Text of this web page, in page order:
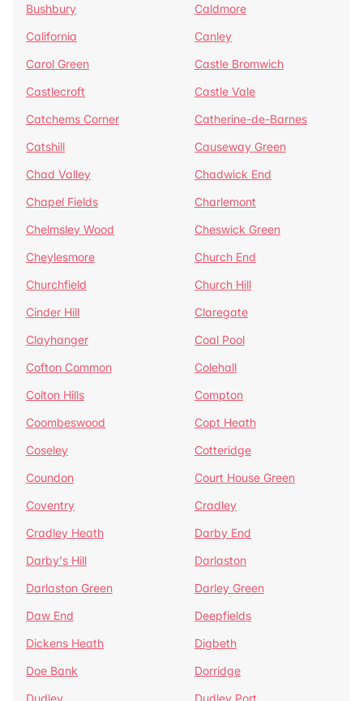
Bushbury
Caldmore
California
Canley
Carol Green
Castle Bromwich
Castlecroft
Castle Vale
Catchems Corner
Catherine-de-Barnes
Catshill
Causeway Green
Chad Valley
Chadwick End
Chapel Fields
Charlemont
Chelmsley Wood
Cheswick Green
Cheylesmore
Church End
Churchfield
Church Hill
Cinder Hill
Claregate
Clayhanger
Coal Pool
Cofton Common
Colehall
Colton Hills
Compton
Coombeswood
Copt Heath
Coseley
Cotteridge
Coundon
Court House Green
Coventry
Cradley
Cradley Heath
Darby End
Darby's Hill
Darlaston
Darlaston Green
Darley Green
Daw End
Deepfields
Dickens Heath
Digbeth
Doe Bank
Dorridge
Dudley
Dudley Port